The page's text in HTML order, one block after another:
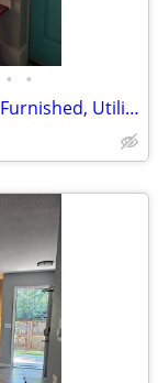
• •
Downtown Bozeman Rental - Furnished, Utilities included